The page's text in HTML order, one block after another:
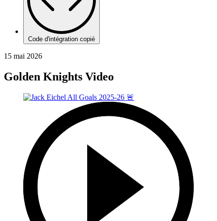
Code d'intégration copié
15 mai 2026
Golden Knights Video